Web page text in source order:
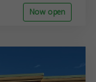
Now open